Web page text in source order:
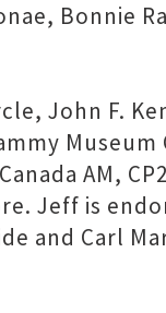
Bonnie
John F.
AM,
Jeff is
and Carl